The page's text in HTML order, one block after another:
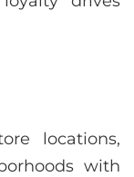
locations,
with